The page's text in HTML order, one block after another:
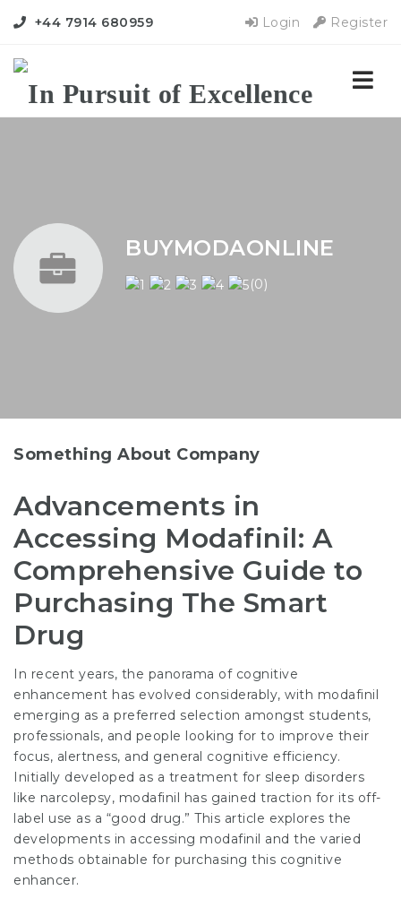
+44 7914 680959 Login Register
BUYMODAONLINE
(0)
Something About Company
Advancements in
Accessing Modafinil: A
Comprehensive Guide to
Purchasing The Smart
Drug
In recent years, the panorama of cognitive
enhancement has evolved considerably, with modafinil
emerging as a preferred selection amongst students,
professionals, and people looking for to improve their
focus, alertness, and general cognitive efficiency.
Initially developed as a treatment for sleep disorders
like narcolepsy, modafinil has gained traction for its off-
label use as a “good drug.” This article explores the
developments in accessing modafinil and the varied
methods obtainable for purchasing this cognitive
enhancer.